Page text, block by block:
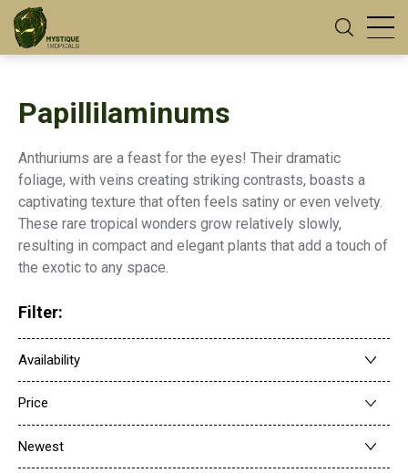
Papillilaminums
Anthuriums are a feast for the eyes! Their dramatic
foliage, with veins creating striking contrasts, boasts a
captivating texture that often feels satiny or even velvety.
These rare tropical wonders grow relatively slowly,
resulting in compact and elegant plants that add a touch of
the exotic to any space.
Filter:
Availability
Price
Newest